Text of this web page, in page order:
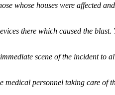
whose houses were affected
there which caused the
scene of the incident to
medical personnel taking care of